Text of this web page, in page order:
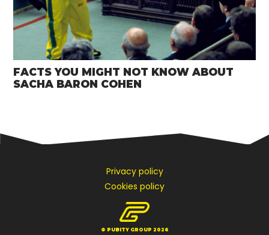
FACTS YOU MIGHT NOT KNOW ABOUT
SACHA BARON COHEN
Privacy policy
Cookies policy
© PUBITY GROUP 2026